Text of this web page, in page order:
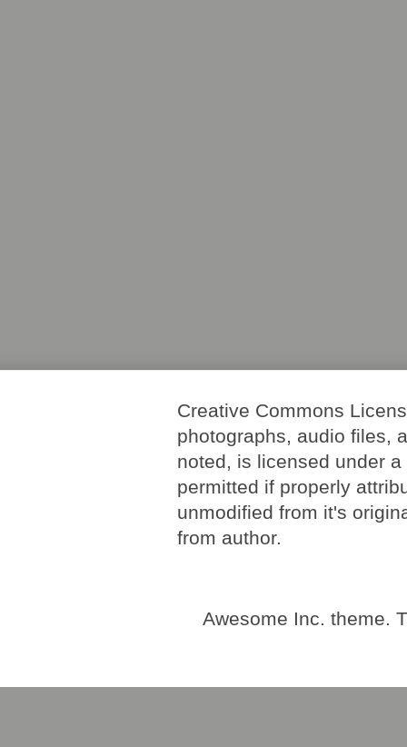
Creative Commons
photographs, audio files,
noted, is licensed under
permitted if properly
unmodified from it's
from author.
Awesome Inc. theme.